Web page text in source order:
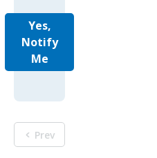
Yes,
Notify
Me
Prev